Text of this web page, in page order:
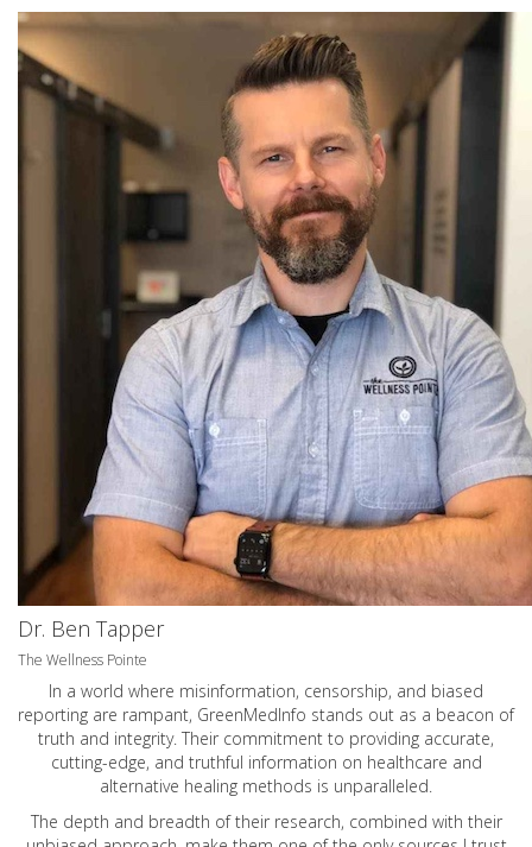
Dr. Ben Tapper
The Wellness Pointe
In a world where misinformation, censorship, and biased
reporting are rampant, GreenMedInfo stands out as a beacon of
truth and integrity. Their commitment to providing accurate,
cutting-edge, and truthful information on healthcare and
alternative healing methods is unparalleled.
The depth and breadth of their research, combined with their